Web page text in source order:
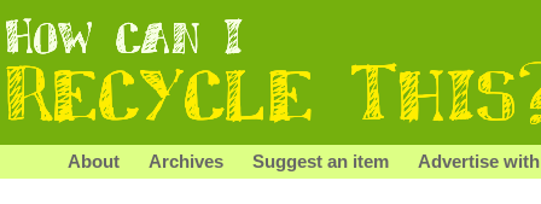
About Archives Suggest an item Advertise